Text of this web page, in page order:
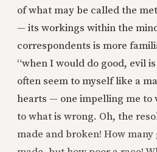
of what may be called the
— its workings within the
correspondents is more
“when I would do good, evil
often seem to myself like a
hearts — one impelling me to
to what is wrong. Oh, the
made and broken! How